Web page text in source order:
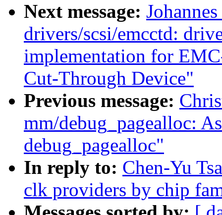
Next message:
drivers/scsi/emcctd:
implementation for
Cut-Through Device"
Previous message:
mm/debug_pagealloc:
debug_pagealloc"
In reply to: Chen-Yu
clk providers by chip